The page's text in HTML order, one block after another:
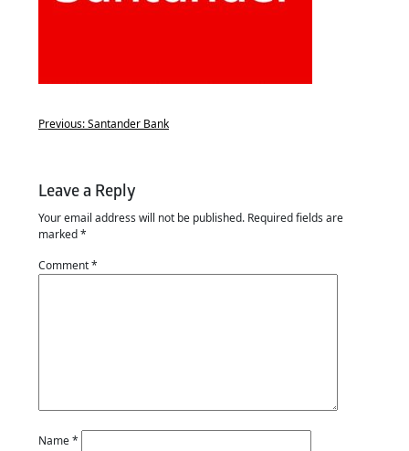
Previous:Santander Bank
Leave a Reply
Your email address will not be published. Required fields are
marked*
Comment*
Name*